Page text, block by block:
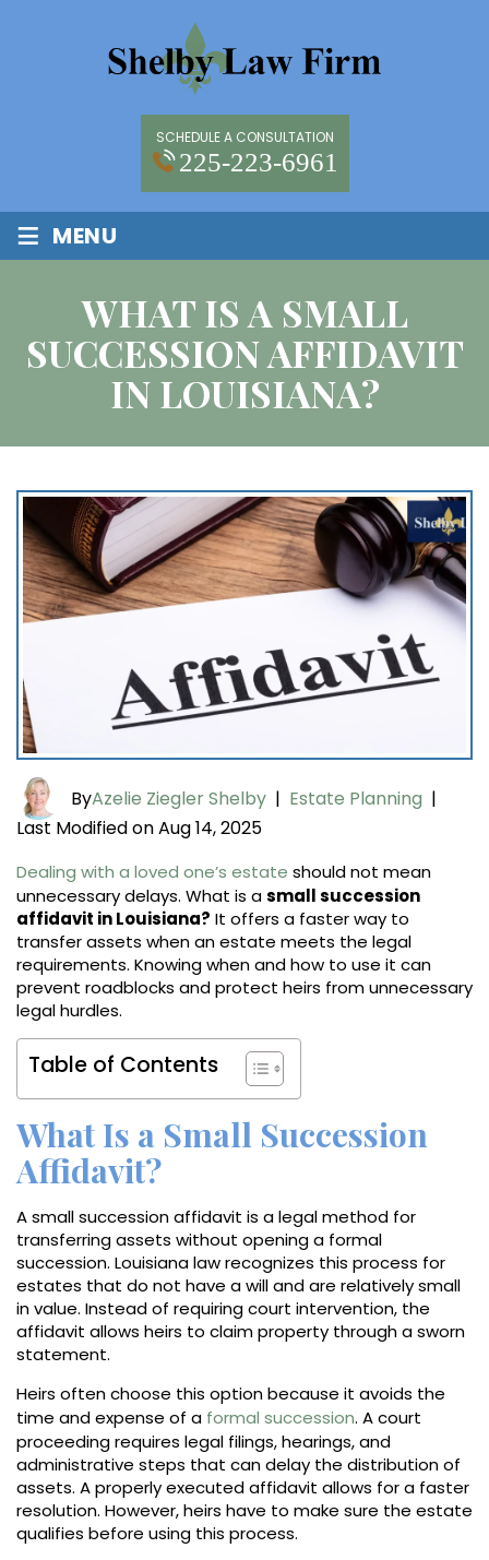
SCHEDULE A CONSULTATION
225-223-6961
≡ MENU
WHAT IS A SMALL
SUCCESSION AFFIDAVIT
IN LOUISIANA?
ByAzelie Ziegler Shelby | Estate Planning |
Last Modified on Aug 14, 2025
Dealing with a loved one’s estate should not mean
unnecessary delays. What is asmall succession
affidavit in Louisiana? It offers a faster way to
transfer assets when an estate meets the legal
requirements. Knowing when and how to use it can
prevent roadblocks and protect heirs from unnecessary
legal hurdles.
Table of Contents
What Is a Small Succession
Affidavit?
A small succession affidavit is a legal method for
transferring assets without opening a formal
succession. Louisiana law recognizes this process for
estates that do not have a will and are relatively small
in value. Instead of requiring court intervention, the
affidavit allows heirs to claim property through a sworn
statement.
Heirs often choose this option because it avoids the
time and expense of a formal succession. A court
proceeding requires legal filings, hearings, and
administrative steps that can delay the distribution of
assets. A properly executed affidavit allows for a faster
resolution. However, heirs have to make sure the estate
qualifies before using this process.